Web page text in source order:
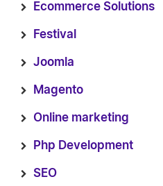
Ecommerce Solutions
Festival
Joomla
Magento
Online marketing
Php Development
SEO